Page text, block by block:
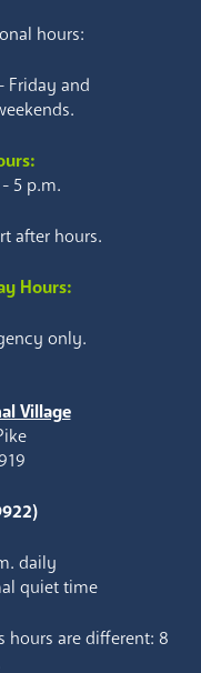
hours:
Friday and
5 p.m.
after hours.
Hours:
only.
Village
daily
quiet time
hours are different: 8